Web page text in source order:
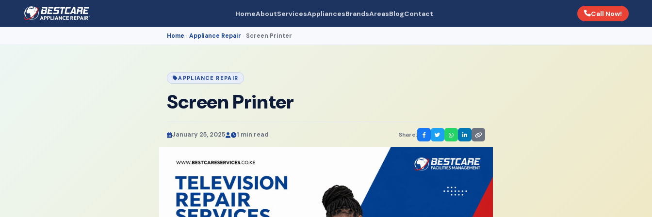
HomeAboutServicesAppliancesBrandsAreasBlogContact Call Now!
Home Appliance Repair Screen Printer
APPLIANCE REPAIR
Screen Printer
January 25, 2025 1 min read Share: